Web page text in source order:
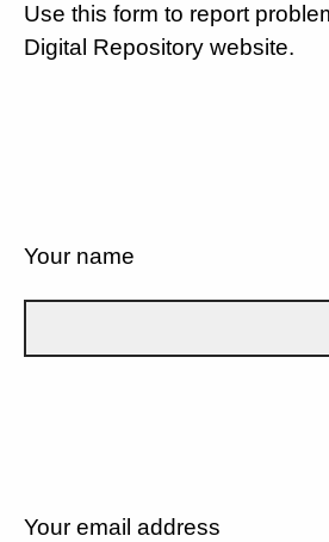
Use this form to report
Digital Repository website.
Your name
Your email address